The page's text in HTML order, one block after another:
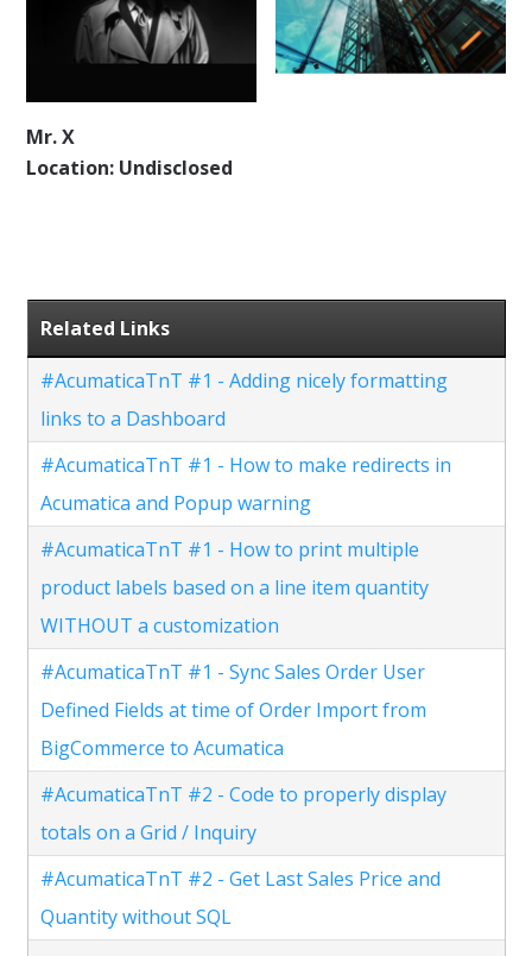
Mr. X
Location: Undisclosed
Related Links
#AcumaticaTnT #1 - Adding nicely formatting
links to a Dashboard
#AcumaticaTnT #1 - How to make redirects in
Acumatica and Popup warning
#AcumaticaTnT #1 - How to print multiple
product labels based on a line item quantity
WITHOUT a customization
#AcumaticaTnT #1 - Sync Sales Order User
Defined Fields at time of Order Import from
BigCommerce to Acumatica
#AcumaticaTnT #2 - Code to properly display
totals on a Grid / Inquiry
#AcumaticaTnT #2 - Get Last Sales Price and
Quantity without SQL